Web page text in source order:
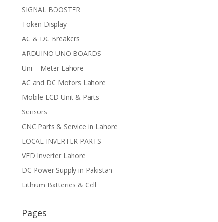
SIGNAL BOOSTER
Token Display
AC & DC Breakers
ARDUINO UNO BOARDS
Uni T Meter Lahore
AC and DC Motors Lahore
Mobile LCD Unit & Parts
Sensors
CNC Parts & Service in Lahore
LOCAL INVERTER PARTS
VFD Inverter Lahore
DC Power Supply in Pakistan
Lithium Batteries & Cell
Pages